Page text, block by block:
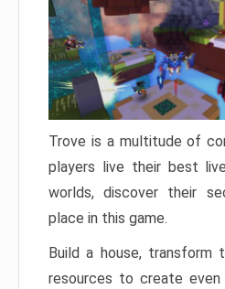
Trove is a multitude of
players live their best
worlds, discover their
place in this game.
Build a house, transform
resources to create